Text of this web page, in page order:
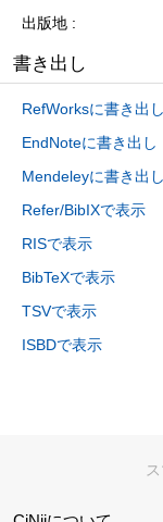
出版地
書き出し
RefWorksに書き出し
EndNoteに書き出し
Mendeleyに書き出し
Refer/BibIXで表示
RISで表示
BibTeXで表示
TSVで表示
ISBDで表示